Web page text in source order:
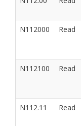
N112000
Read
N112100 Read
N112.11 Read